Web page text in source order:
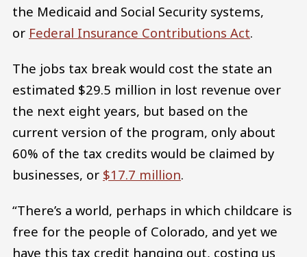
the Medicaid and Social Security systems,
or Federal Insurance Contributions Act.
The jobs tax break would cost the state an
estimated $29.5 million in lost revenue over
the next eight years, but based on the
current version of the program, only about
60% of the tax credits would be claimed by
businesses, or $17.7 million.
“There’s a world, perhaps in which childcare is
free for the people of Colorado, and yet we
have this tax credit hanging out, costing us